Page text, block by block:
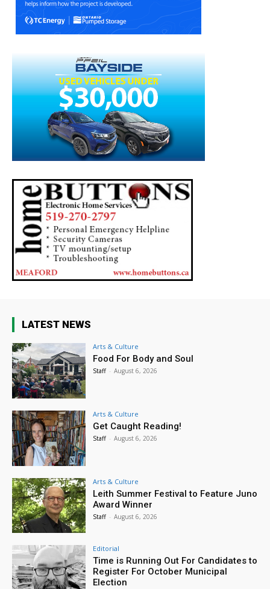
LATEST NEWS
Arts & Culture
Food For Body and Soul
Staff - August 6, 2026
Arts & Culture
Get Caught Reading!
Staff - August 6, 2026
Arts & Culture
Leith Summer Festival to Feature Juno
Award Winner
Staff - August 6, 2026
Editorial
Time is Running Out For Candidates to
Register For October Municipal
Election